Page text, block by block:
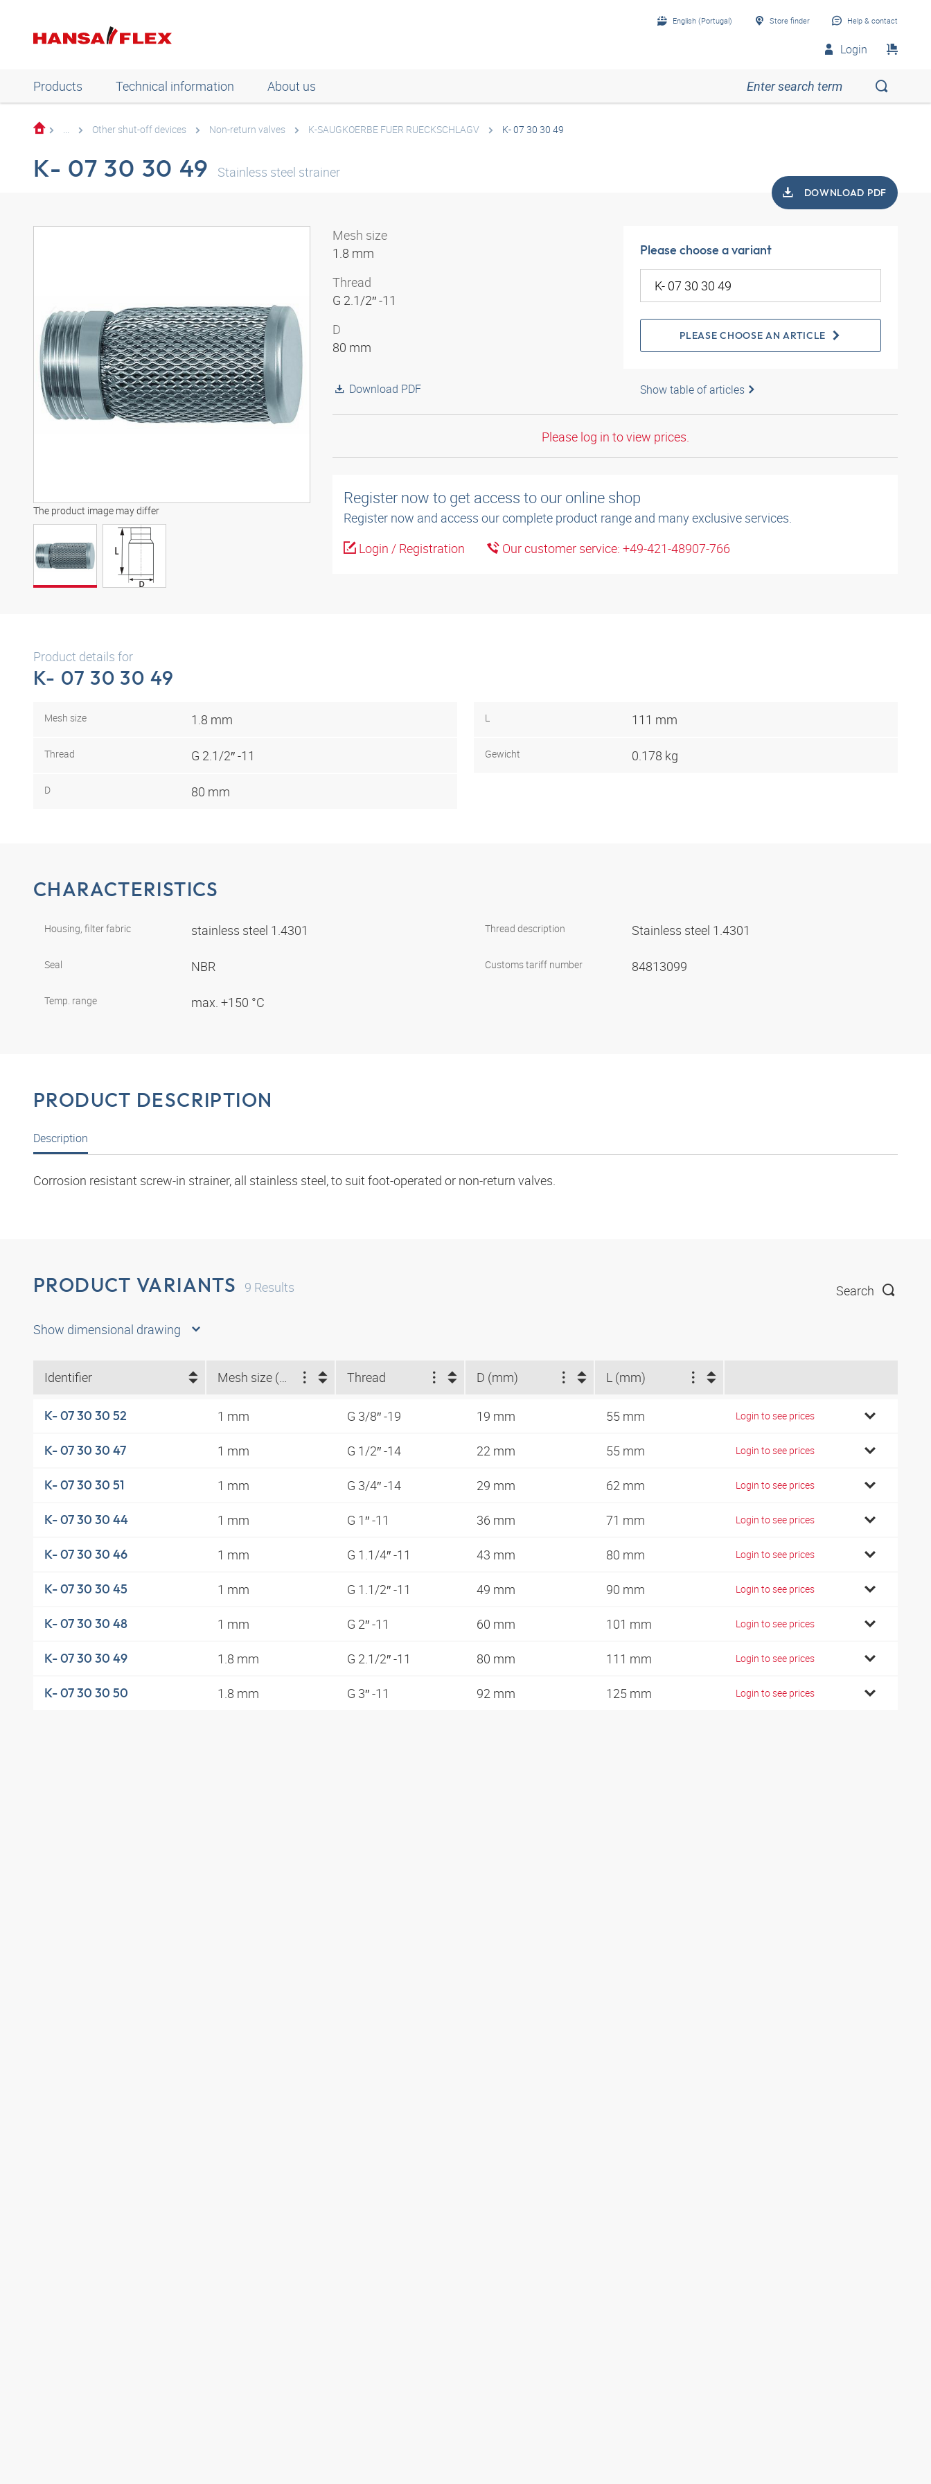
English (Portugal) Store finder Help & contact
Login
Products Technical information About us
... Other shut-off devices Non-return valves K-SAUGKOERBE FUER RUECKSCHLAGV K- 07 30 30 49
K- 07 30 30 49 Stainless steel strainer
DOWNLOAD PDF
The product image may differ
Mesh size
1.8 mm
Thread
G 2.1/2″ -11
D
80 mm
Download PDF
Please choose a variant
PLEASE CHOOSE AN ARTICLE
Show table of articles
Please log in to view prices.
Register now to get access to our online shop
Register now and access our complete product range and many exclusive services.
Login / Registration
Our customer service: +49-421-48907-766
Product details for
K- 07 30 30 49
Mesh size 1.8 mm
Thread G 2.1/2″ -11
D 80 mm
L 111 mm
Gewicht 0.178 kg
CHARACTERISTICS
Housing, filter fabric stainless steel 1.4301
Seal NBR
Temp. range max. +150 °C
Thread description Stainless steel 1.4301
Customs tariff number 84813099
PRODUCT DESCRIPTION
Description
Corrosion resistant screw-in strainer, all stainless steel, to suit foot-operated or non-return valves.
PRODUCT VARIANTS 9 Results Search
Show dimensional drawing
Identifier Mesh size (mm) Thread D (mm) L (mm)
K- 07 30 30 52 1 mm G 3/8″ -19 19 mm 55 mm Login to see prices
K- 07 30 30 47 1 mm G 1/2″ -14 22 mm 55 mm Login to see prices
K- 07 30 30 51 1 mm G 3/4″ -14 29 mm 62 mm Login to see prices
K- 07 30 30 44 1 mm G 1″ -11 36 mm 71 mm Login to see prices
K- 07 30 30 46 1 mm G 1.1/4″ -11 43 mm 80 mm Login to see prices
K- 07 30 30 45 1 mm G 1.1/2″ -11 49 mm 90 mm Login to see prices
K- 07 30 30 48 1 mm G 2″ -11 60 mm 101 mm Login to see prices
K- 07 30 30 49 1.8 mm G 2.1/2″ -11 80 mm 111 mm Login to see prices
K- 07 30 30 50 1.8 mm G 3″ -11 92 mm 125 mm Login to see prices